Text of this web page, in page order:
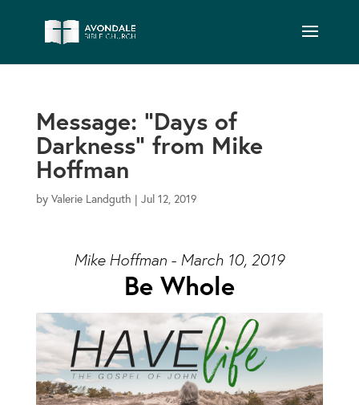
Message: “Days of
Darkness” from Mike
Hoffman
by Valerie Landguth | Jul 12, 2019
Mike Hoffman - March 10, 2019
Be Whole